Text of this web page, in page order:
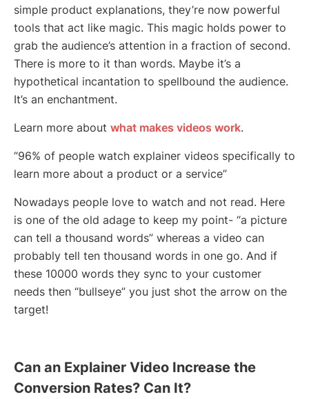
simple product explanations, they’re now powerful
tools that act like magic. This magic holds power to
grab the audience’s attention in a fraction of second.
There is more to it than words. Maybe it’s a
hypothetical incantation to spellbound the audience.
It’s an enchantment.
Learn more about what makes videos work.
“96% of people watch explainer videos specifically to
learn more about a product or a service”
Nowadays people love to watch and not read. Here
is one of the old adage to keep my point- “a picture
can tell a thousand words” whereas a video can
probably tell ten thousand words in one go. And if
these 10000 words they sync to your customer
needs then “bullseye” you just shot the arrow on the
target!
Can an Explainer Video Increase the
Conversion Rates? Can It?